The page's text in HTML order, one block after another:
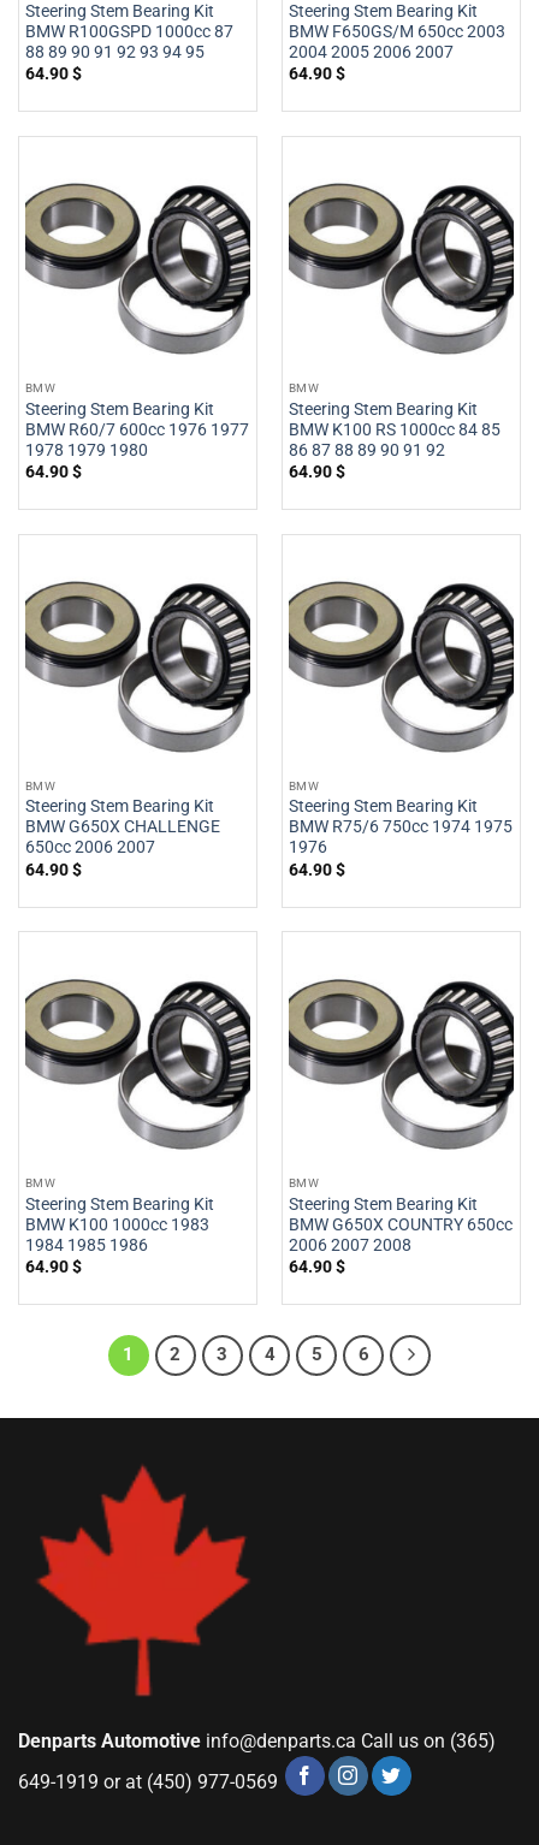
Steering Stem Bearing Kit
BMW R100GSPD 1000cc 87
88 89 90 91 92 93 94 95
64.90$
Steering Stem Bearing Kit
BMW F650GS/M 650cc 2003
2004 2005 2006 2007
64.90$
BMW
Steering Stem Bearing Kit
BMW R60/7 600cc 1976 1977
1978 1979 1980
64.90$
BMW
Steering Stem Bearing Kit
BMW K100 RS 1000cc 84 85
86 87 88 89 90 91 92
64.90$
BMW
Steering Stem Bearing Kit
BMW G650X CHALLENGE
650cc 2006 2007
64.90$
BMW
Steering Stem Bearing Kit
BMW R75/6 750cc 1974 1975
1976
64.90$
BMW
Steering Stem Bearing Kit
BMW K100 1000cc 1983
1984 1985 1986
64.90$
BMW
Steering Stem Bearing Kit
BMW G650X COUNTRY 650cc
2006 2007 2008
64.90$
1 2 3 4 5 6
Denparts Automotive info@denparts.ca Call us on (365)
649-1919 or at (450) 977-0569